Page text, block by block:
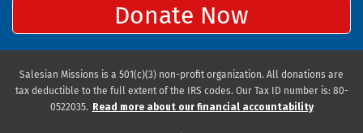
Donate Now
Salesian Missions is a 501(c)(3) non-profit organization. All donations are
tax deductible to the full extent of the IRS codes. Our Tax ID number is: 80-
0522035.
Read more about our financial accountability